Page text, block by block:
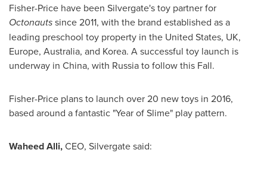
Fisher-Price have been Silvergate's toy partner for
Octonautssince 2011, with the brand established as a
leading preschool toy property in the United States, UK,
Europe, Australia, and Korea. A successful toy launch is
underway in China, with Russiato follow this Fall.
Fisher-Price plans to launch over 20 new toys in 2016,
based around a fantastic "Year of Slime" play pattern.
Waheed Alli,CEO, Silvergate said: